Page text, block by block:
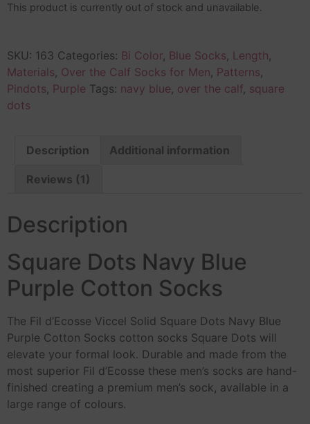
This product is currently out of stock and unavailable.
SKU: 163 Categories: Bi Color, Blue Socks, Length,
Materials, Over the Calf Socks for Men, Patterns,
Pindots, Purple Tags: navy blue, over the calf, square
dots
Description Additional information
Reviews (1)
Description
Square Dots Navy Blue
Purple Cotton Socks
The Fil d’Ecosse Viccel Solid Square Dots Navy Blue
Purple Cotton Socks cotton socks Square Dots will
elevate your formal look. Durable and made from the
most superior Fil d’Ecosse these men’s socks are hand-
finished creating a premium men’s sock, available in a
large range of colours.